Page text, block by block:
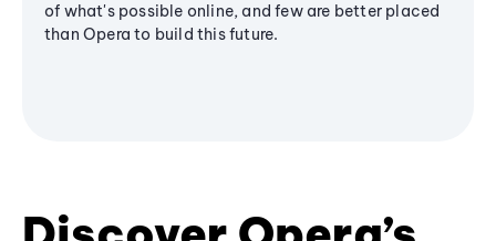
of what's possible online, and few are better placed
than Opera to build this future.